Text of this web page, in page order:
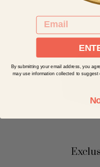
EMAIL
By submitting your email address, you
may use information collected to